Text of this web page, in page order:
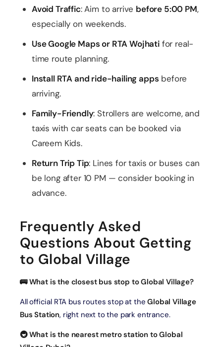
entry
Avoid Traffic: Aim to arrive before 5:00 PM,
especially on weekends.
Use Google Maps or RTA Wojhatifor real-
time route planning.
Install RTA and ride-hailing apps before
arriving.
Family-Friendly: Strollers are welcome, and
taxis with car seats can be booked via
Careem Kids.
Return Trip Tip: Lines for taxis or buses can
be long after 10 PM — consider booking in
advance.
Frequently Asked
Questions About Getting
to Global Village
🚌 What is the closest bus stop to Global Village?
All official RTA bus routes stop at theGlobal Village
Bus Station, right next to the park entrance.
🚇 What is the nearest metro station to Global